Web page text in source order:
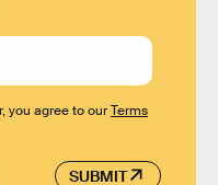
SUBMIT
you agree to ourTerms